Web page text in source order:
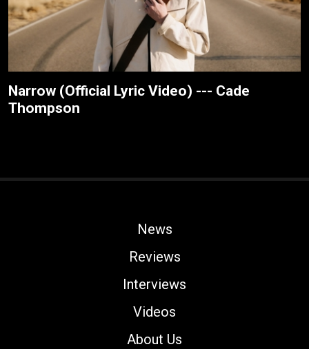
Narrow (Official Lyric Video) --- Cade
Thompson
News
Reviews
Interviews
Videos
About Us